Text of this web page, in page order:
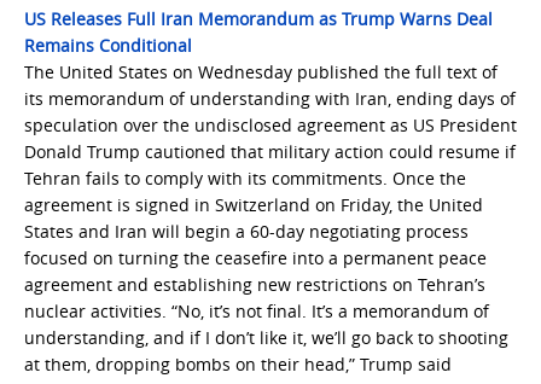
US Releases Full Iran Memorandum as Trump Warns Deal
Remains Conditional
The United States on Wednesday published the full text of
its memorandum of understanding with Iran, ending days of
speculation over the undisclosed agreement as US President
Donald Trump cautioned that military action could resume if
Tehran fails to comply with its commitments. Once the
agreement is signed in Switzerland on Friday, the United
States and Iran will begin a 60-day negotiating process
focused on turning the ceasefire into a permanent peace
agreement and establishing new restrictions on Tehran’s
nuclear activities. “No, it’s not final. It’s a memorandum of
understanding, and if I don’t like it, we’ll go back to shooting
at them, dropping bombs on their head,” Trump said